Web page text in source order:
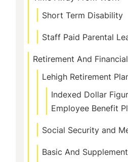
Short Term Disability
Staff Paid Parental
Retirement And
Lehigh Retirement
Indexed Dollar
Employee Benefit
Social Security and
Basic And